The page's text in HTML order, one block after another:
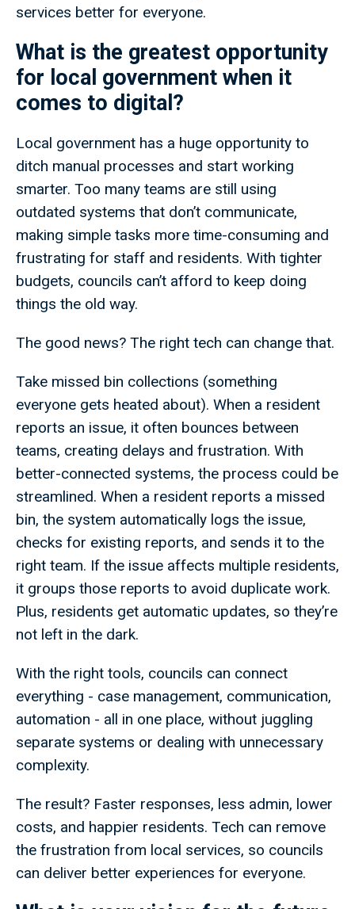
services better for everyone.
What is the greatest opportunity
for local government when it
comes to digital?
Local government has a huge opportunity to
ditch manual processes and start working
smarter. Too many teams are still using
outdated systems that don’t communicate,
making simple tasks more time-consuming and
frustrating for staff and residents. With tighter
budgets, councils can’t afford to keep doing
things the old way.
The good news? The right tech can change that.
Take missed bin collections (something
everyone gets heated about). When a resident
reports an issue, it often bounces between
teams, creating delays and frustration. With
better-connected systems, the process could be
streamlined. When a resident reports a missed
bin, the system automatically logs the issue,
checks for existing reports, and sends it to the
right team. If the issue affects multiple residents,
it groups those reports to avoid duplicate work.
Plus, residents get automatic updates, so they’re
not left in the dark.
With the right tools, councils can connect
everything - case management, communication,
automation - all in one place, without juggling
separate systems or dealing with unnecessary
complexity.
The result? Faster responses, less admin, lower
costs, and happier residents. Tech can remove
the frustration from local services, so councils
can deliver better experiences for everyone.